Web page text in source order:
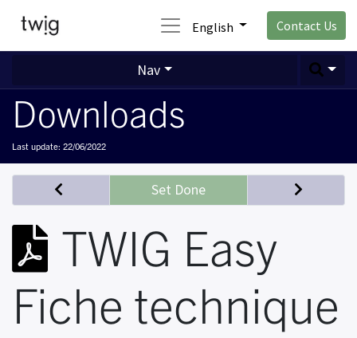
English Contact Us
Nav
Downloads
Last update: 22/06/2022
TWIG Easy
Fiche technique
Set Done